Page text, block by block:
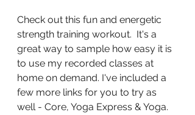
Check out this fun and energetic
strength training workout.  It's a
great way to sample how easy it is
to use my recorded classes at
home on demand. I've included a
few more links for you to try as
well - Core, Yoga Express & Yoga.